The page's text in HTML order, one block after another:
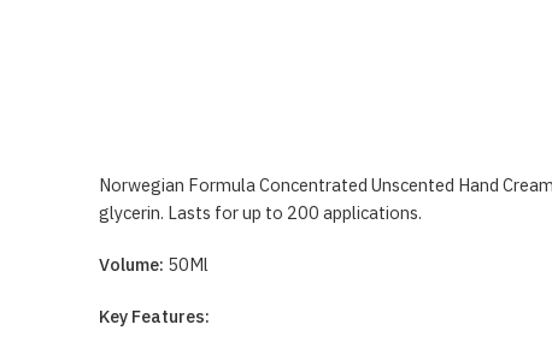
Norwegian Formula Concentrated Unscented Hand
glycerin. Lasts for up to 200 applications.
Volume: 50Ml
Key Features: